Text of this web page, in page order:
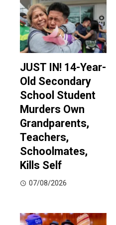
JUST IN! 14-Year-
Old Secondary
School Student
Murders Own
Grandparents,
Teachers,
Schoolmates,
Kills Self
07/08/2026